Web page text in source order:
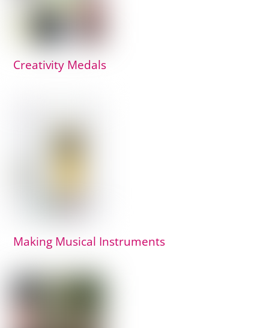
Creativity Medals
Making Musical Instruments